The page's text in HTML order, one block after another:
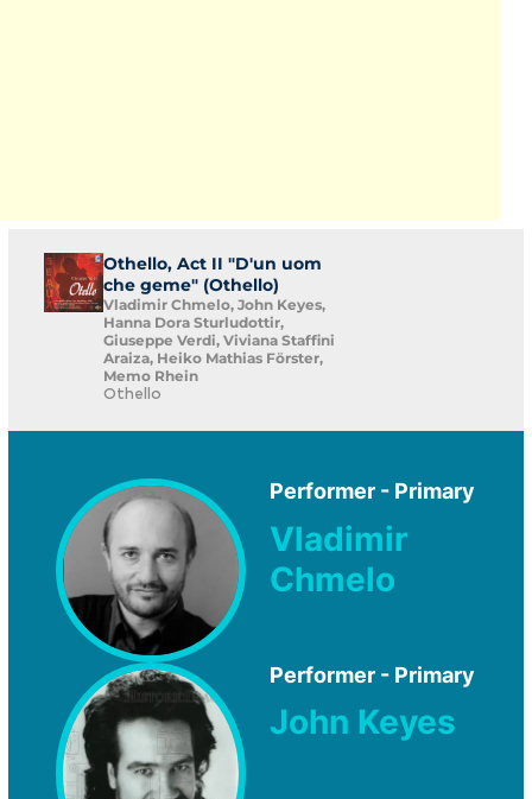
Othello, Act II "D'un uom
che geme" (Othello)
Vladimir Chmelo, John Keyes,
Hanna Dora Sturludottir,
Giuseppe Verdi, Viviana Staffini
Araiza, Heiko Mathias Förster,
Memo Rhein
Othello
Performer - Primary
Vladimir
Chmelo
Performer - Primary
John Keyes